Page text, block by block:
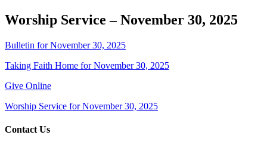
Worship Service – November 30, 2025
Bulletin for November 30, 2025
Taking Faith Home for November 30, 2025
Give Online
Worship Service for November 30, 2025
Contact Us